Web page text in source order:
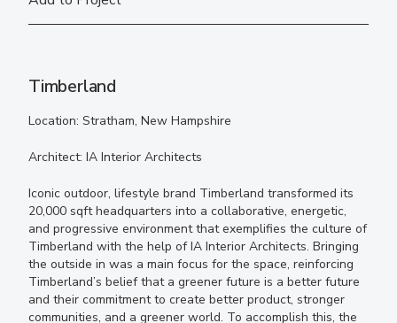
Timberland
Location: Stratham, New Hampshire
Architect: IA Interior Architects
Iconic outdoor, lifestyle brand Timberland transformed its
20,000 sqft headquarters into a collaborative, energetic,
and progressive environment that exemplifies the culture of
Timberland with the help of IA Interior Architects. Bringing
the outside in was a main focus for the space, reinforcing
Timberland’s belief that a greener future is a better future
and their commitment to create better product, stronger
communities, and a greener world. To accomplish this, the